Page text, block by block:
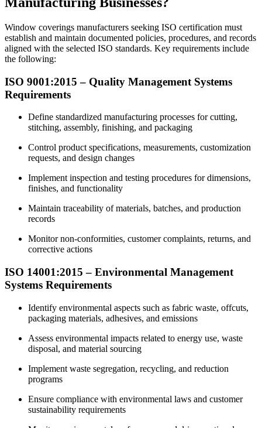
Window coverings manufacturers seeking ISO certification must
establish and maintain documented policies, procedures, and records
aligned with the selected ISO standards. Key requirements include
the following:
ISO 9001:2015 – Quality Management Systems
Requirements
Define standardized manufacturing processes for cutting,
stitching, assembly, finishing, and packaging
Control product specifications, measurements, customization
requests, and design changes
Implement inspection and testing procedures for dimensions,
finishes, and functionality
Maintain traceability of materials, batches, and production
records
Monitor non-conformities, customer complaints, returns, and
corrective actions
ISO 14001:2015 – Environmental Management
Systems Requirements
Identify environmental aspects such as fabric waste, offcuts,
packaging materials, adhesives, and emissions
Assess environmental impacts related to energy use, waste
disposal, and material sourcing
Implement waste segregation, recycling, and reduction
programs
Ensure compliance with environmental laws and customer
sustainability requirements